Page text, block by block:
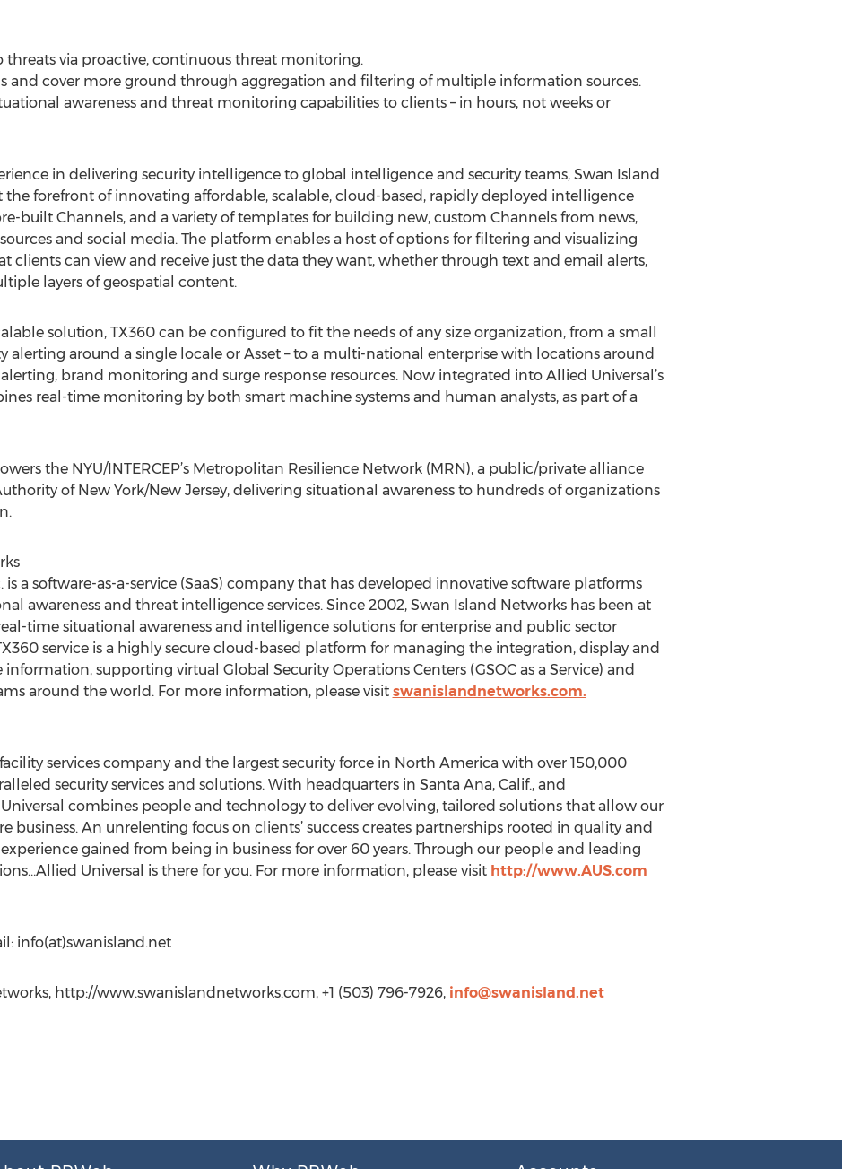
threats via proactive, continuous threat monitoring.
and cover more ground through aggregation and filtering of multiple information sources.
awareness and threat monitoring capabilities to clients – in hours, not weeks or
in delivering security intelligence to global intelligence and security teams, Swan Island
the forefront of innovating affordable, scalable, cloud-based, rapidly deployed intelligence
built Channels, and a variety of templates for building new, custom Channels from news,
and social media. The platform enables a host of options for filtering and visualizing
clients can view and receive just the data they want, whether through text and email alerts,
layers of geospatial content.
solution, TX360 can be configured to fit the needs of any size organization, from a small
alerting around a single locale or Asset – to a multi-national enterprise with locations around
brand monitoring and surge response resources. Now integrated into Allied Universal’s
real-time monitoring by both smart machine systems and human analysts, as part of a
the NYU/INTERCEP’s Metropolitan Resilience Network (MRN), a public/private alliance
of New York/New Jersey, delivering situational awareness to hundreds of organizations
a software-as-a-service (SaaS) company that has developed innovative software platforms
awareness and threat intelligence services. Since 2002, Swan Island Networks has been at
time situational awareness and intelligence solutions for enterprise and public sector
service is a highly secure cloud-based platform for managing the integration, display and
supporting virtual Global Security Operations Centers (GSOC as a Service) and
around the world. For more information, please visit swanislandnetworks.com.
services company and the largest security force in North America with over 150,000
security services and solutions. With headquarters in Santa Ana, Calif., and
combines people and technology to deliver evolving, tailored solutions that allow our
business. An unrelenting focus on clients’ success creates partnerships rooted in quality and
gained from being in business for over 60 years. Through our people and leading
Universal is there for you. For more information, please visit http://www.AUS.com
info(at)swanisland.net
http://www.swanislandnetworks.com, +1 (503) 796-7926, info@swanisland.net